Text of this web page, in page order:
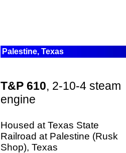
Palestine, Texas
T&P 610, 2-10-4 steam
engine
Housed at Texas State
Railroad at Palestine (Rusk
Shop), Texas